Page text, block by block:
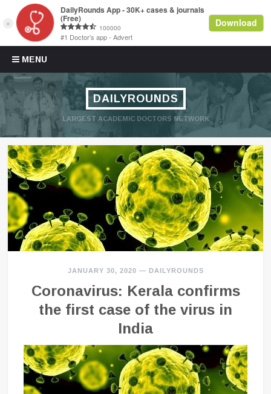
MENU
Skip to content
DAILYROUNDS
LARGEST ACADEMIC DOCTORS NETWORK
JANUARY 30, 2020 — DAILYROUNDS
Coronavirus: Kerala confirms
the first case of the virus in
India